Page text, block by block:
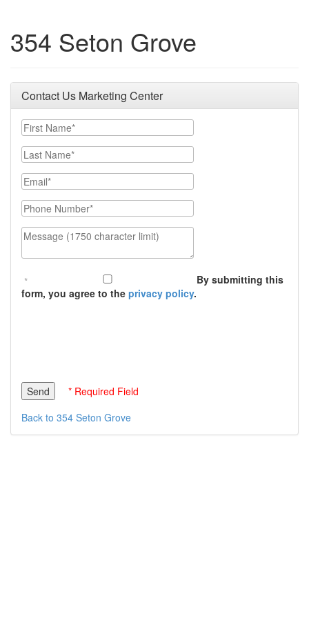
354 Seton Grove
Contact Us Marketing Center
First Name
Last Name
Email
Phone Number
Message (1750 character limit)
By submitting this
form, you agree to the privacy policy.
* Required Field
Back to 354 Seton Grove